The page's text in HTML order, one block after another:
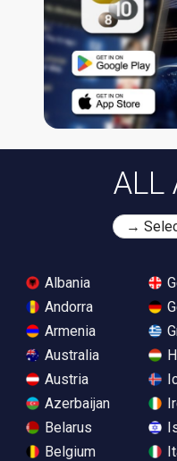
ALL
Albania
Andorra
Armenia
Australia
Austria
Azerbaijan
Belarus
Belgium